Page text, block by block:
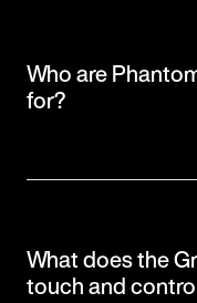
Who are
for?
What does the
touch and